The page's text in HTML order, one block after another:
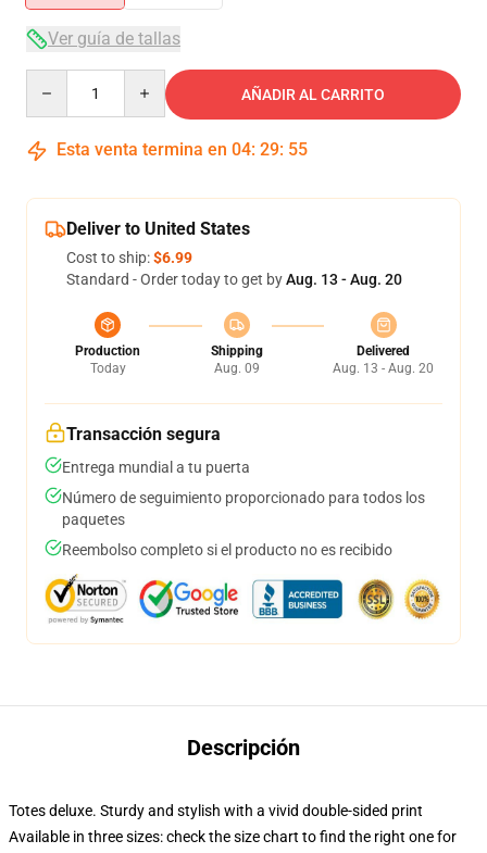
Ver guía de tallas
AÑADIR AL CARRITO
Esta venta termina en 04: 29: 54
Deliver to United States
Cost to ship:$6.99
Standard - Order today to get byAug. 13 - Aug. 20
Production
Today
Shipping
Aug. 09
Delivered
Aug. 13 - Aug. 20
Transacción segura
Entrega mundial a tu puerta
Número de seguimiento proporcionado para todos los
paquetes
Reembolso completo si el producto no es recibido
Descripción
Totes deluxe. Sturdy and stylish with a vivid double-sided print
Available in three sizes: check the size chart to find the right one for